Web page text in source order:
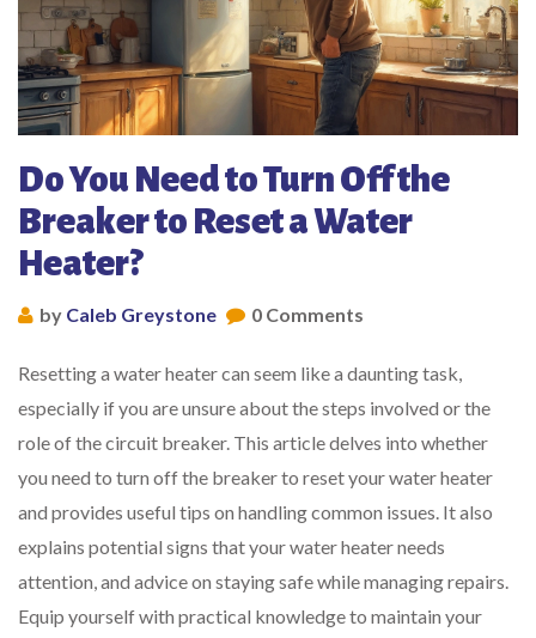
Do You Need to Turn Off the
Breaker to Reset a Water
Heater?
by Caleb Greystone 0 Comments
Resetting a water heater can seem like a daunting task,
especially if you are unsure about the steps involved or the
role of the circuit breaker. This article delves into whether
you need to turn off the breaker to reset your water heater
and provides useful tips on handling common issues. It also
explains potential signs that your water heater needs
attention, and advice on staying safe while managing repairs.
Equip yourself with practical knowledge to maintain your